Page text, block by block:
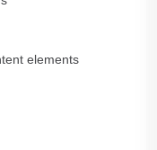
elements